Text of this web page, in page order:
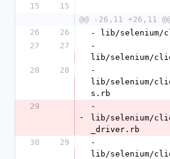
15
15
@@ -26,11 +26,11
26
26
- lib/selenium/
27
27
-
lib/selenium/
28
28
-
lib/selenium/
s.rb
29
-
-
lib/selenium/
_driver.rb
30
29
-
lib/selenium/